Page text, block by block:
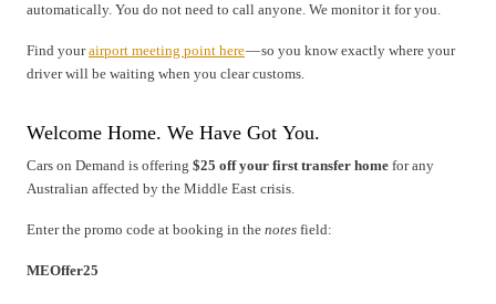
automatically. You do not need to call anyone. We monitor it for you.
Find yourairport meeting point here— so you know exactly where your
driver will be waiting when you clear customs.
Welcome Home. We Have Got You.
Cars on Demand is offering $25 off your first transfer home for any
Australian affected by the Middle East crisis.
Enter the promo code at booking in the notes field:
MEOffer25